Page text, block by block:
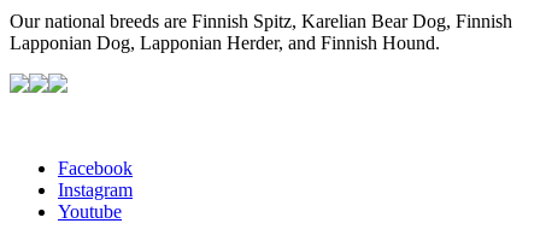
Our national breeds are Finnish Spitz, Karelian Bear Dog, Finnish
Lapponian Dog, Lapponian Herder, and Finnish Hound.
Facebook
Instagram
Youtube